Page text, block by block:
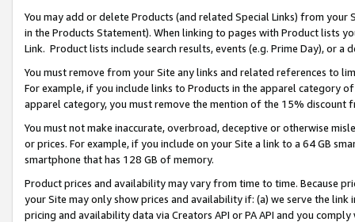
You may add or delete Products (and related Special Links) from
in the Products Statement). When linking to pages with Product lists
Link. Product lists include search results, events (e.g. Prime Day), or a
You must remove from your Site any links and related references to
For example, if you include links to Products in the apparel category
apparel category, you must remove the mention of the 15% discount
You must not make inaccurate, overbroad, deceptive or otherwise
or prices. For example, if you include on your Site a link to a 64 GB
smartphone that has 128 GB of memory.
Product prices and availability may vary from time to time. Because
your Site may only show prices and availability if: (a) we serve the
pricing and availability data via Creators API or PA API and you